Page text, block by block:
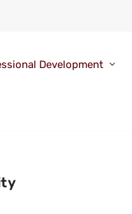
Development